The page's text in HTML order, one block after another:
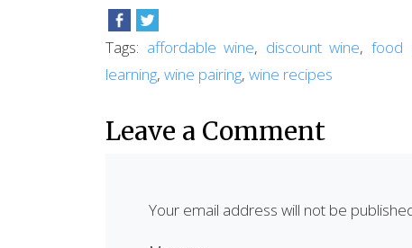
Tags: affordable wine, discount wine, food
learning, wine pairing, wine recipes
Leave a Comment
Your email address will not be